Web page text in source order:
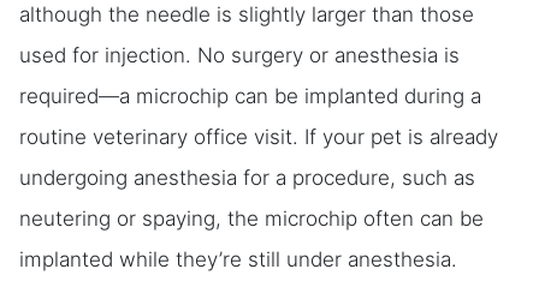
although the needle is slightly larger than those
used for injection. No surgery or anesthesia is
required—a microchip can be implanted during a
routine veterinary office visit. If your pet is already
undergoing anesthesia for a procedure, such as
neutering or spaying, the microchip often can be
implanted while they’re still under anesthesia.